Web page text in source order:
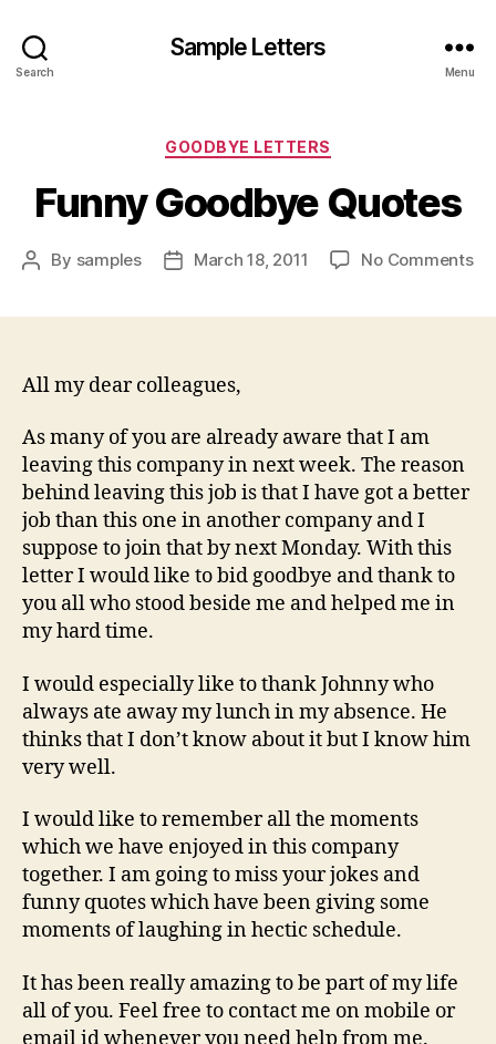
Search
Sample Letters
Menu
Categories
GOODBYE LETTERS
Funny Goodbye Quotes
Post
By samples
PostMarch 18, 2011 No Commentson
All my dear colleagues,
As many of you are already aware that I am
leaving this company in next week. The reason
behind leaving this job is that I have got a better
job than this one in another company and I
suppose to join that by next Monday. With this
letter I would like to bid goodbye and thank to
you all who stood beside me and helped me in
my hard time.
I would especially like to thank Johnny who
always ate away my lunch in my absence. He
thinks that I don’t know about it but I know him
very well.
I would like to remember all the moments
which we have enjoyed in this company
together. I am going to miss your jokes and
funny quotes which have been giving some
moments of laughing in hectic schedule.
It has been really amazing to be part of my life
all of you. Feel free to contact me on mobile or
email id whenever you need help from me.